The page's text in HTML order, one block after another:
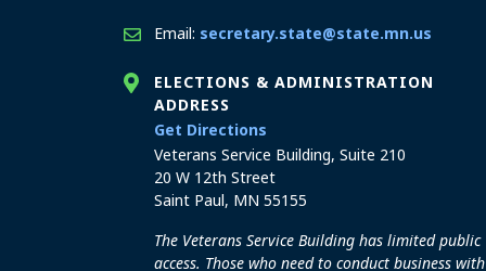
Email: secretary.state@state.mn.us
ELECTIONS & ADMINISTRATION
ADDRESS
Get Directions
Veterans Service Building, Suite 210
20 W 12th Street
Saint Paul, MN 55155
The Veterans Service Building has limited public
access. Those who need to conduct business with